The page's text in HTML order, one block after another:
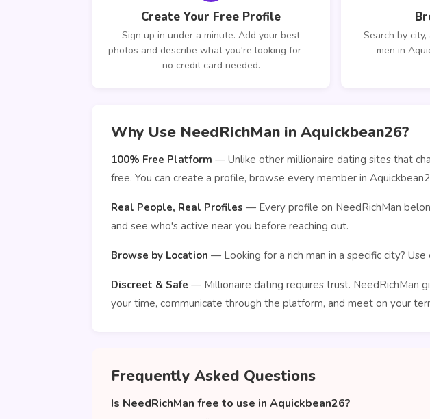
Create Your Free Profile
Sign up in under a minute. Add your best
photos and describe what you're looking for —
no credit card needed.
Search by
men in
Why Use NeedRichMan in Aquickbean26?
100% Free Platform — Unlike other millionaire dating sites that
free. You can create a profile, browse every member in
Real People, Real Profiles — Every profile on NeedRichMan
and see who's active near you before reaching out.
Browse by Location — Looking for a rich man in a specific city?
Discreet & Safe — Millionaire dating requires trust. NeedRichMan
your time, communicate through the platform, and meet on your
Frequently Asked Questions
Is NeedRichMan free to use in Aquickbean26?